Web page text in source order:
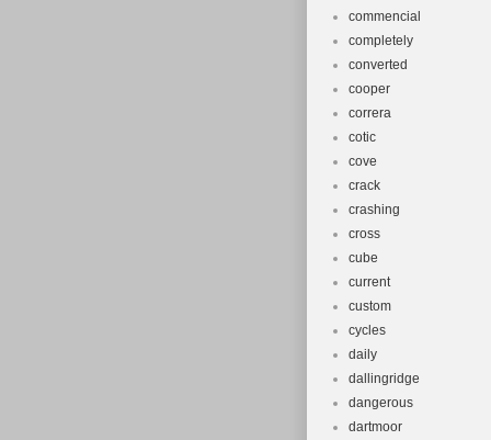
commencial
completely
converted
cooper
correra
cotic
cove
crack
crashing
cross
cube
current
custom
cycles
daily
dallingridge
dangerous
dartmoor